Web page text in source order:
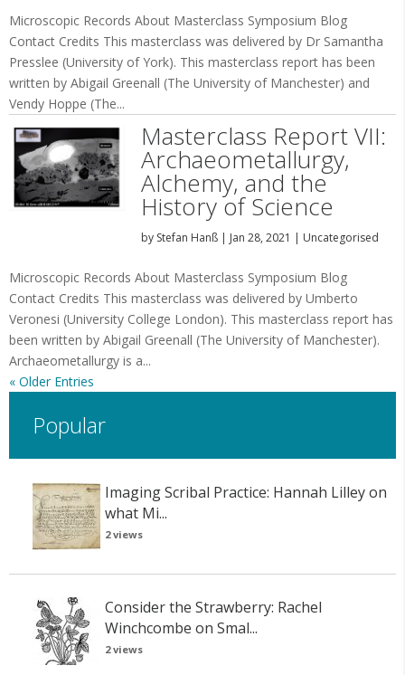
Microscopic Records About Masterclass Symposium Blog
Contact Credits This masterclass was delivered by Dr Samantha
Presslee (University of York). This masterclass report has been
written by Abigail Greenall (The University of Manchester) and
Vendy Hoppe (The...
Masterclass Report VII:
Archaeometallurgy,
Alchemy, and the
History of Science
by Stefan Hanß| Jan 28, 2021 | Uncategorised
Microscopic Records About Masterclass Symposium Blog
Contact Credits This masterclass was delivered by Umberto
Veronesi (University College London). This masterclass report has
been written by Abigail Greenall (The University of Manchester).
Archaeometallurgy is a...
« Older Entries
Popular
Imaging Scribal Practice: Hannah Lilley on
what Mi...
2 views
Consider the Strawberry: Rachel
Winchcombe on Smal...
2 views